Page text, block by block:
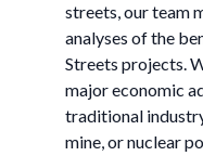
streets, our team
analyses of the
Streets projects.
major economic
traditional
mine, or nuclear